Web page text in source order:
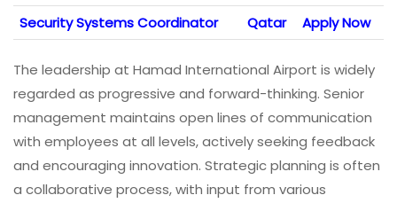
Security Systems Coordinator
Qatar Apply Now
The leadership at Hamad International Airport is widely
regarded as progressive and forward-thinking. Senior
management maintains open lines of communication
with employees at all levels, actively seeking feedback
and encouraging innovation. Strategic planning is often
a collaborative process, with input from various